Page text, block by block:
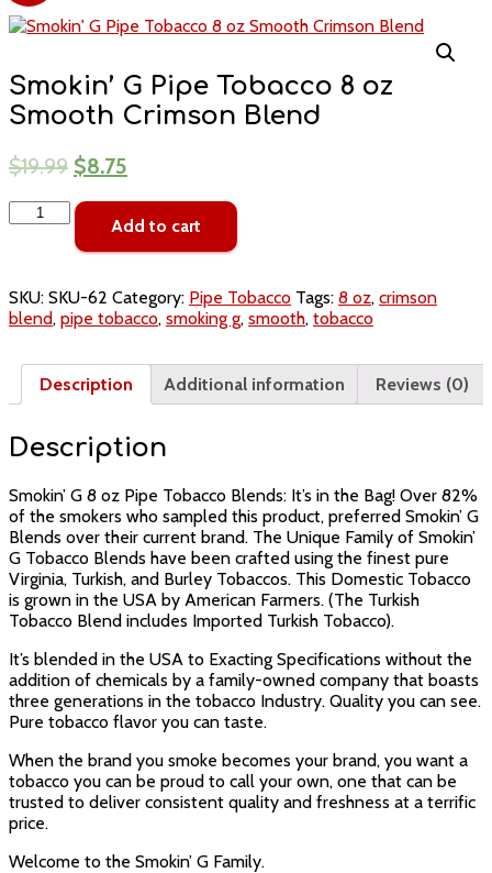
Smokin’ G Pipe Tobacco 8 oz
Smooth Crimson Blend
$19.99 $8.75
Smokin'
G
8
oz
Smooth
Blend
quantity
Add to cart
SKU: SKU-62 Category: Pipe Tobacco Tags: 8 oz, crimson
blend, pipe tobacco, smoking g, smooth, tobacco
Description Additional information Reviews (0)
Description
Smokin’ G 8 oz Pipe Tobacco Blends: It’s in the Bag! Over 82%
of the smokers who sampled this product, preferred Smokin’ G
Blends over their current brand. The Unique Family of Smokin’
G Tobacco Blends have been crafted using the finest pure
Virginia, Turkish, and Burley Tobaccos. This Domestic Tobacco
is grown in the USA by American Farmers. (The Turkish
Tobacco Blend includes Imported Turkish Tobacco).
It’s blended in the USA to Exacting Specifications without the
addition of chemicals by a family-owned company that boasts
three generations in the tobacco Industry. Quality you can see.
Pure tobacco flavor you can taste.
When the brand you smoke becomes your brand, you want a
tobacco you can be proud to call your own, one that can be
trusted to deliver consistent quality and freshness at a terrific
price.
Welcome to the Smokin’ G Family.